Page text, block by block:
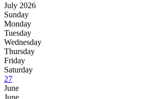
July 2026
Sunday
Monday
Tuesday
Wednesday
Thursday
Friday
Saturday
27
June
June